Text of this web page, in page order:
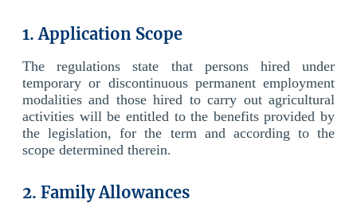
1. Application Scope
The regulations state that persons hired under
temporary or discontinuous permanent employment
modalities and those hired to carry out agricultural
activities will be entitled to the benefits provided by
the legislation, for the term and according to the
scope determined therein.
2. Family Allowances